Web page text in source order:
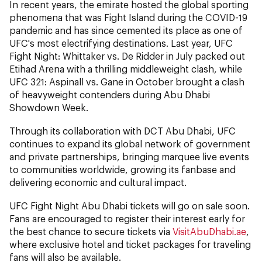
In recent years, the emirate hosted the global sporting
phenomena that was Fight Island during the COVID-19
pandemic and has since cemented its place as one of
UFC's most electrifying destinations. Last year, UFC
Fight Night: Whittaker vs. De Ridder in July packed out
Etihad Arena with a thrilling middleweight clash, while
UFC 321: Aspinall vs. Gane in October brought a clash
of heavyweight contenders during Abu Dhabi
Showdown Week.
Through its collaboration with DCT Abu Dhabi, UFC
continues to expand its global network of government
and private partnerships, bringing marquee live events
to communities worldwide, growing its fanbase and
delivering economic and cultural impact.
UFC Fight Night Abu Dhabi tickets will go on sale soon.
Fans are encouraged to register their interest early for
the best chance to secure tickets via VisitAbuDhabi.ae,
where exclusive hotel and ticket packages for traveling
fans will also be available.